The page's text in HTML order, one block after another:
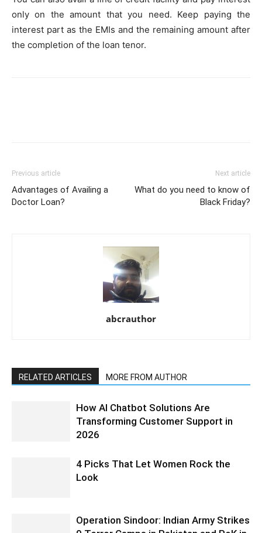
only on the amount that you need. Keep paying the
interest part as the EMIs and the remaining amount after
the completion of the loan tenor.
Previous article
Advantages of Availing a
Doctor Loan?
Next article
What do you need to know of
Black Friday?
abcrauthor
RELATED ARTICLES MORE FROM AUTHOR
How AI Chatbot Solutions Are
Transforming Customer Support in
2026
4 Picks That Let Women Rock the
Look
Operation Sindoor: Indian Army Strikes